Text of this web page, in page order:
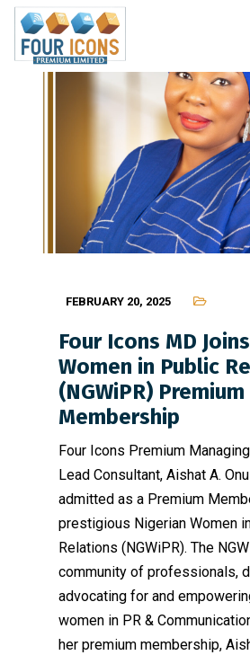
FEBRUARY 20, 2025
Four Icons MD
Women in Public
(NGWiPR) Premium
Membership
Four Icons Premium
Lead Consultant, Aishat A.
admitted as a Premium
prestigious Nigerian Women
Relations (NGWiPR). The
community of professionals,
advocating for and
women in PR &
her premium membership,